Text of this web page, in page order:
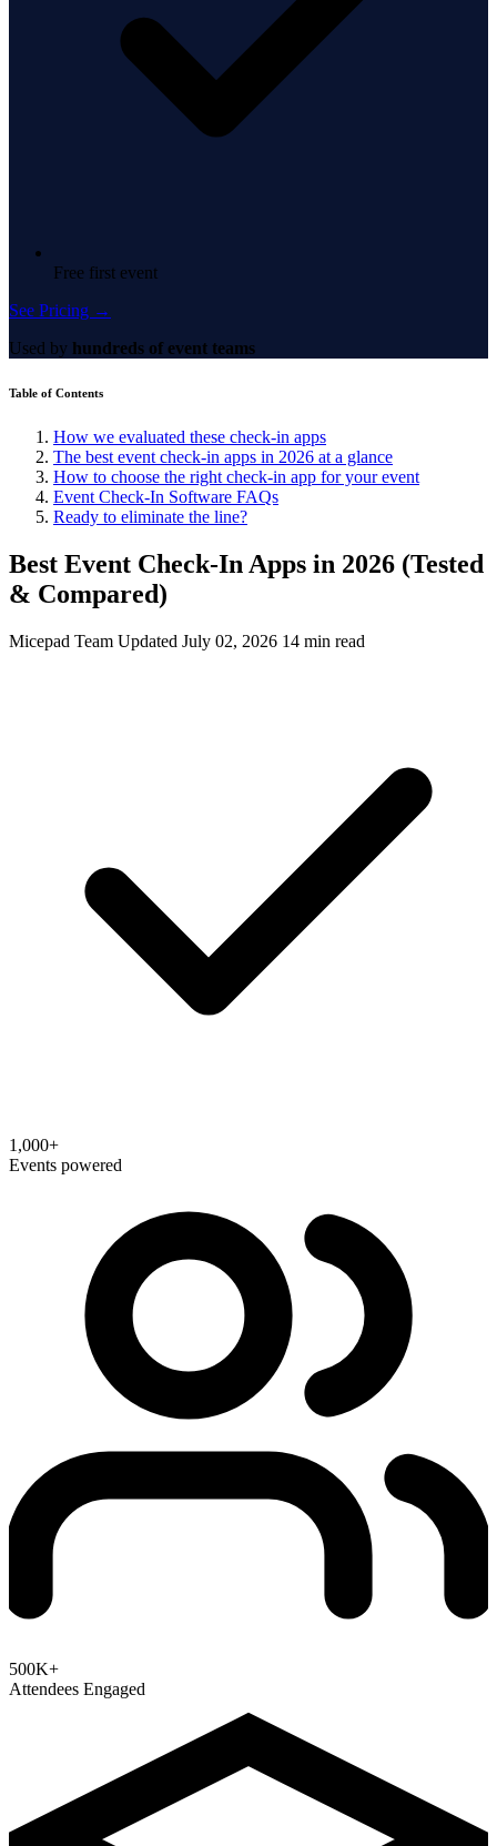
Free first event
See Pricing →
Used by hundreds of event teams
Table of Contents
How we evaluated these check-in apps
The best event check-in apps in 2026 at a glance
How to choose the right check-in app for your event
Event Check-In Software FAQs
Ready to eliminate the line?
Best Event Check-In Apps in 2026 (Tested
& Compared)
Micepad Team Updated July 02, 2026 14 min read
1,000+
Events powered
500K+
Attendees Engaged